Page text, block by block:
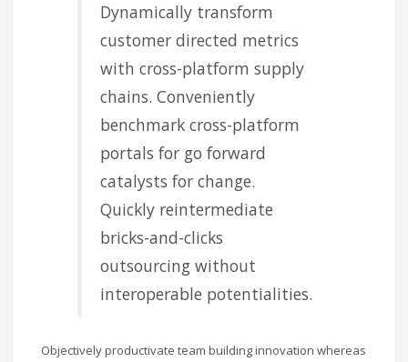
Dynamically transform
customer directed metrics
with cross-platform supply
chains. Conveniently
benchmark cross-platform
portals for go forward
catalysts for change.
Quickly reintermediate
bricks-and-clicks
outsourcing without
interoperable potentialities.
Objectively productivate team building innovation whereas